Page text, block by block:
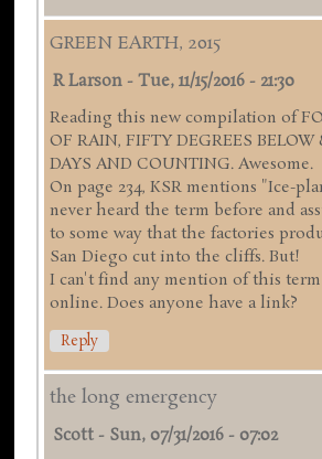
GREEN EARTH, 2015
R Larson -Tue, 11/15/2016 - 21:30
Reading this new compilation of
OF RAIN, FIFTY DEGREES
DAYS AND COUNTING. Awesome.
On page 234, KSR mentions "Ice-
never heard the term before and
to some way that the factories
San Diego cut into the cliffs. But!
I can't find any mention of this
online. Does anyone have a link?
Reply
the long emergency
Scott - Sun, 07/31/2016 - 07:02